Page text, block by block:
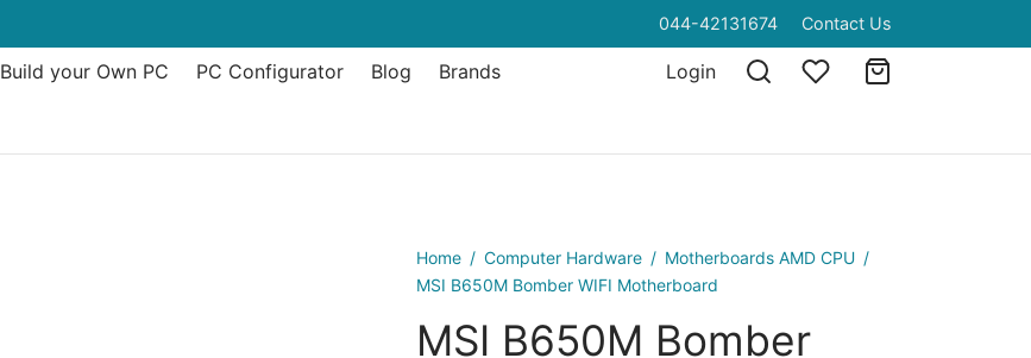
044-42131674 Contact Us
Build your Own PC PC Configurator Blog Brands Login
Home / Computer Hardware / Motherboards AMD CPU /
MSI B650M Bomber WIFI Motherboard
MSI B650M Bomber